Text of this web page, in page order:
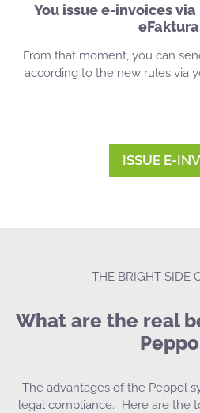
You issue e-invoices
From that moment, you can
according to the new rules via
ISSUE E-
THE BRIGHT SIDE
What are the real
The advantages of the Peppol
legal compliance. Here are the